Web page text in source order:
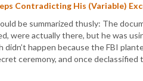
Contradicting His (Variable)
be summarized thusly: The
were actually there, but he was
happen because the FBI
ceremony, and once